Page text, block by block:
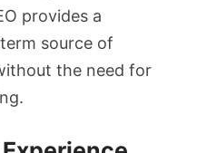
provides a
source of
the need for